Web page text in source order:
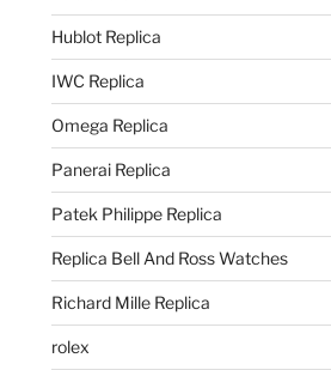
Hublot Replica
IWC Replica
Omega Replica
Panerai Replica
Patek Philippe Replica
Replica Bell And Ross Watches
Richard Mille Replica
rolex